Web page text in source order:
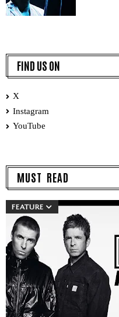
FIND US ON
X
Instagram
YouTube
MUST READ
FEATURE